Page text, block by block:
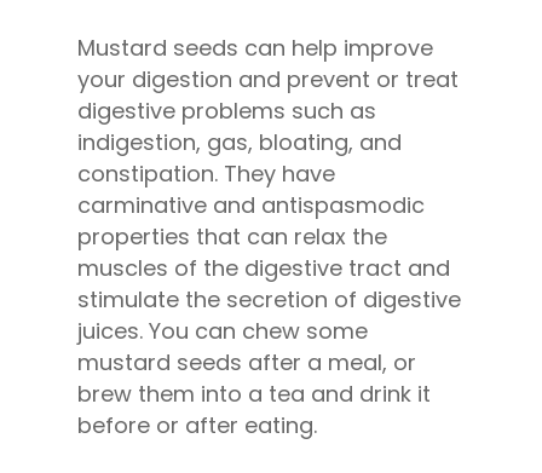
Mustard seeds can help improve
your digestion and prevent or treat
digestive problems such as
indigestion, gas, bloating, and
constipation. They have
carminative and antispasmodic
properties that can relax the
muscles of the digestive tract and
stimulate the secretion of digestive
juices. You can chew some
mustard seeds after a meal, or
brew them into a tea and drink it
before or after eating.